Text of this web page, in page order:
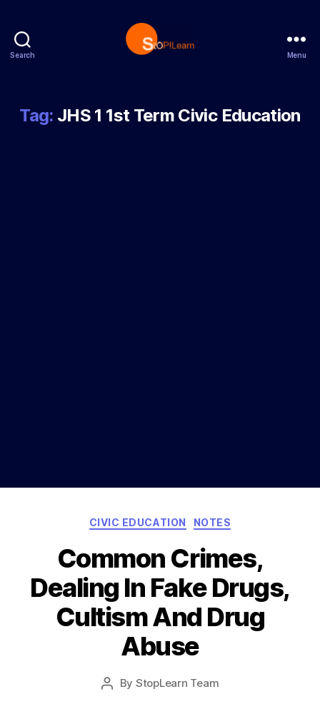
Search Menu
Tag: JHS 1 1st Term Civic Education
Categories
CIVIC EDUCATION NOTES
Common Crimes,
Dealing In Fake Drugs,
Cultism And Drug
Abuse
Post
By StopLearn Team
Post
date